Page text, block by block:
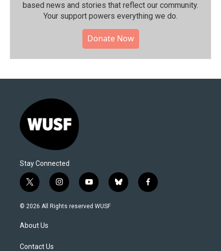
based news and stories that reflect our community.⁠
Your support powers everything we do.
Donate Now
Stay Connected
t
w
i
e
i
n
s
y
o
u
b
l
f
a
© 2026 All Rights reserved WUSF
About Us
Contact Us